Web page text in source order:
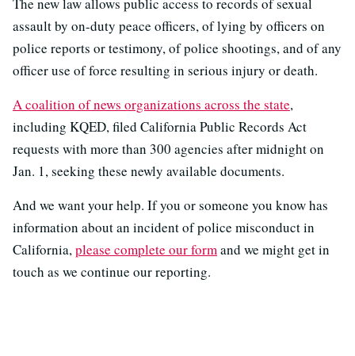
The new law allows public access to records of sexual
assault by on-duty peace officers, of lying by officers on
police reports or testimony, of police shootings, and of any
officer use of force resulting in serious injury or death.
A coalition of news organizations across the state,
including KQED, filed California Public Records Act
requests with more than 300 agencies after midnight on
Jan. 1, seeking these newly available documents.
And we want your help. If you or someone you know has
information about an incident of police misconduct in
California,please complete our formand we might get in
touch as we continue our reporting.